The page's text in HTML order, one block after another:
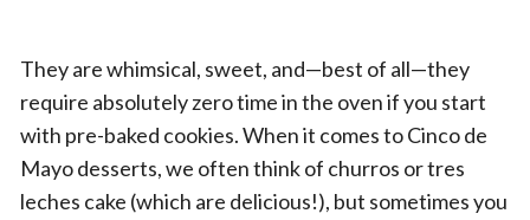
They are whimsical, sweet, and—best of all—they
require absolutely zero time in the oven if you start
with pre-baked cookies. When it comes to Cinco de
Mayo desserts, we often think of churros or tres
leches cake (which are delicious!), but sometimes you